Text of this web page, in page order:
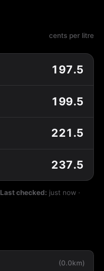
cents per litre
197.5
199.5
221.5
237.5
Last checked: just now ·
(0.0km)